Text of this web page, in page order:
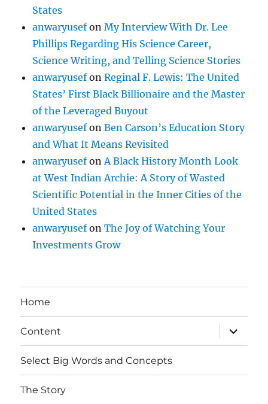
States
anwaryusefonMy Interview With Dr. Lee
Phillips Regarding His Science Career,
Science Writing, and Telling Science Stories
anwaryusefonReginal F. Lewis: The United
States’ First Black Billionaire and the Master
of the Leveraged Buyout
anwaryusefonBen Carson’s Education Story
and What It Means Revisited
anwaryusefonA Black History Month Look
at West Indian Archie: A Story of Wasted
Scientific Potential in the Inner Cities of the
United States
anwaryusefonThe Joy of Watching Your
Investments Grow
Home
Content
expand
child
menu
Select Big Words and Concepts
The Story